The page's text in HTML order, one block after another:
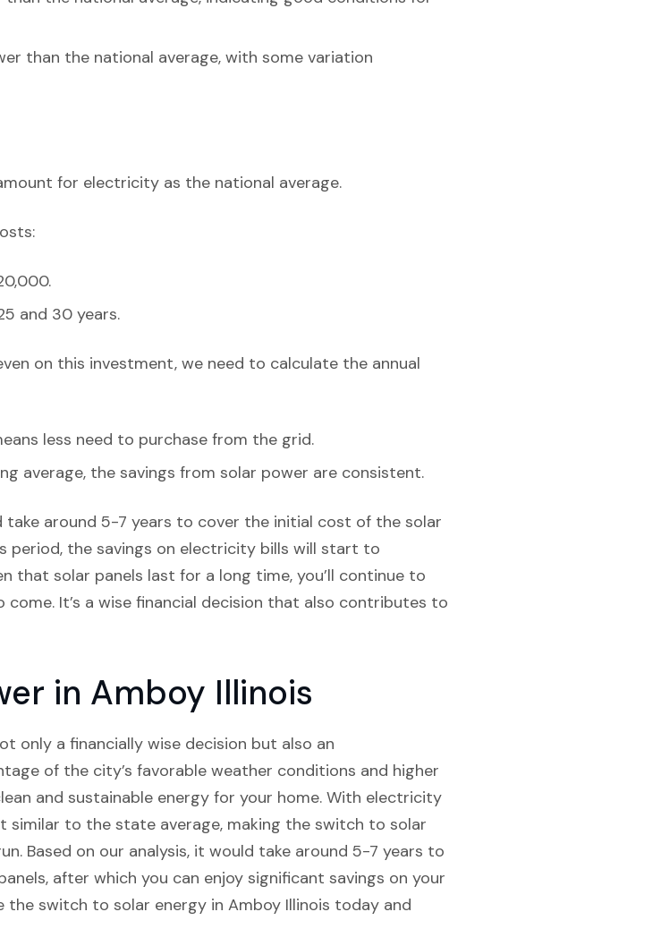
than the national average, with some variation
for electricity as the national average.
and 30 years.
on this investment, we need to calculate the annual
less need to purchase from the grid.
average, the savings from solar power are consistent.
around 5-7 years to cover the initial cost of the solar
period, the savings on electricity bills will start to
that solar panels last for a long time, you’ll continue to
It’s a wise financial decision that also contributes to
in Amboy Illinois
only a financially wise decision but also an
of the city’s favorable weather conditions and higher
and sustainable energy for your home. With electricity
similar to the state average, making the switch to solar
Based on our analysis, it would take around 5-7 years to
after which you can enjoy significant savings on your
the switch to solar energy in Amboy Illinois today and